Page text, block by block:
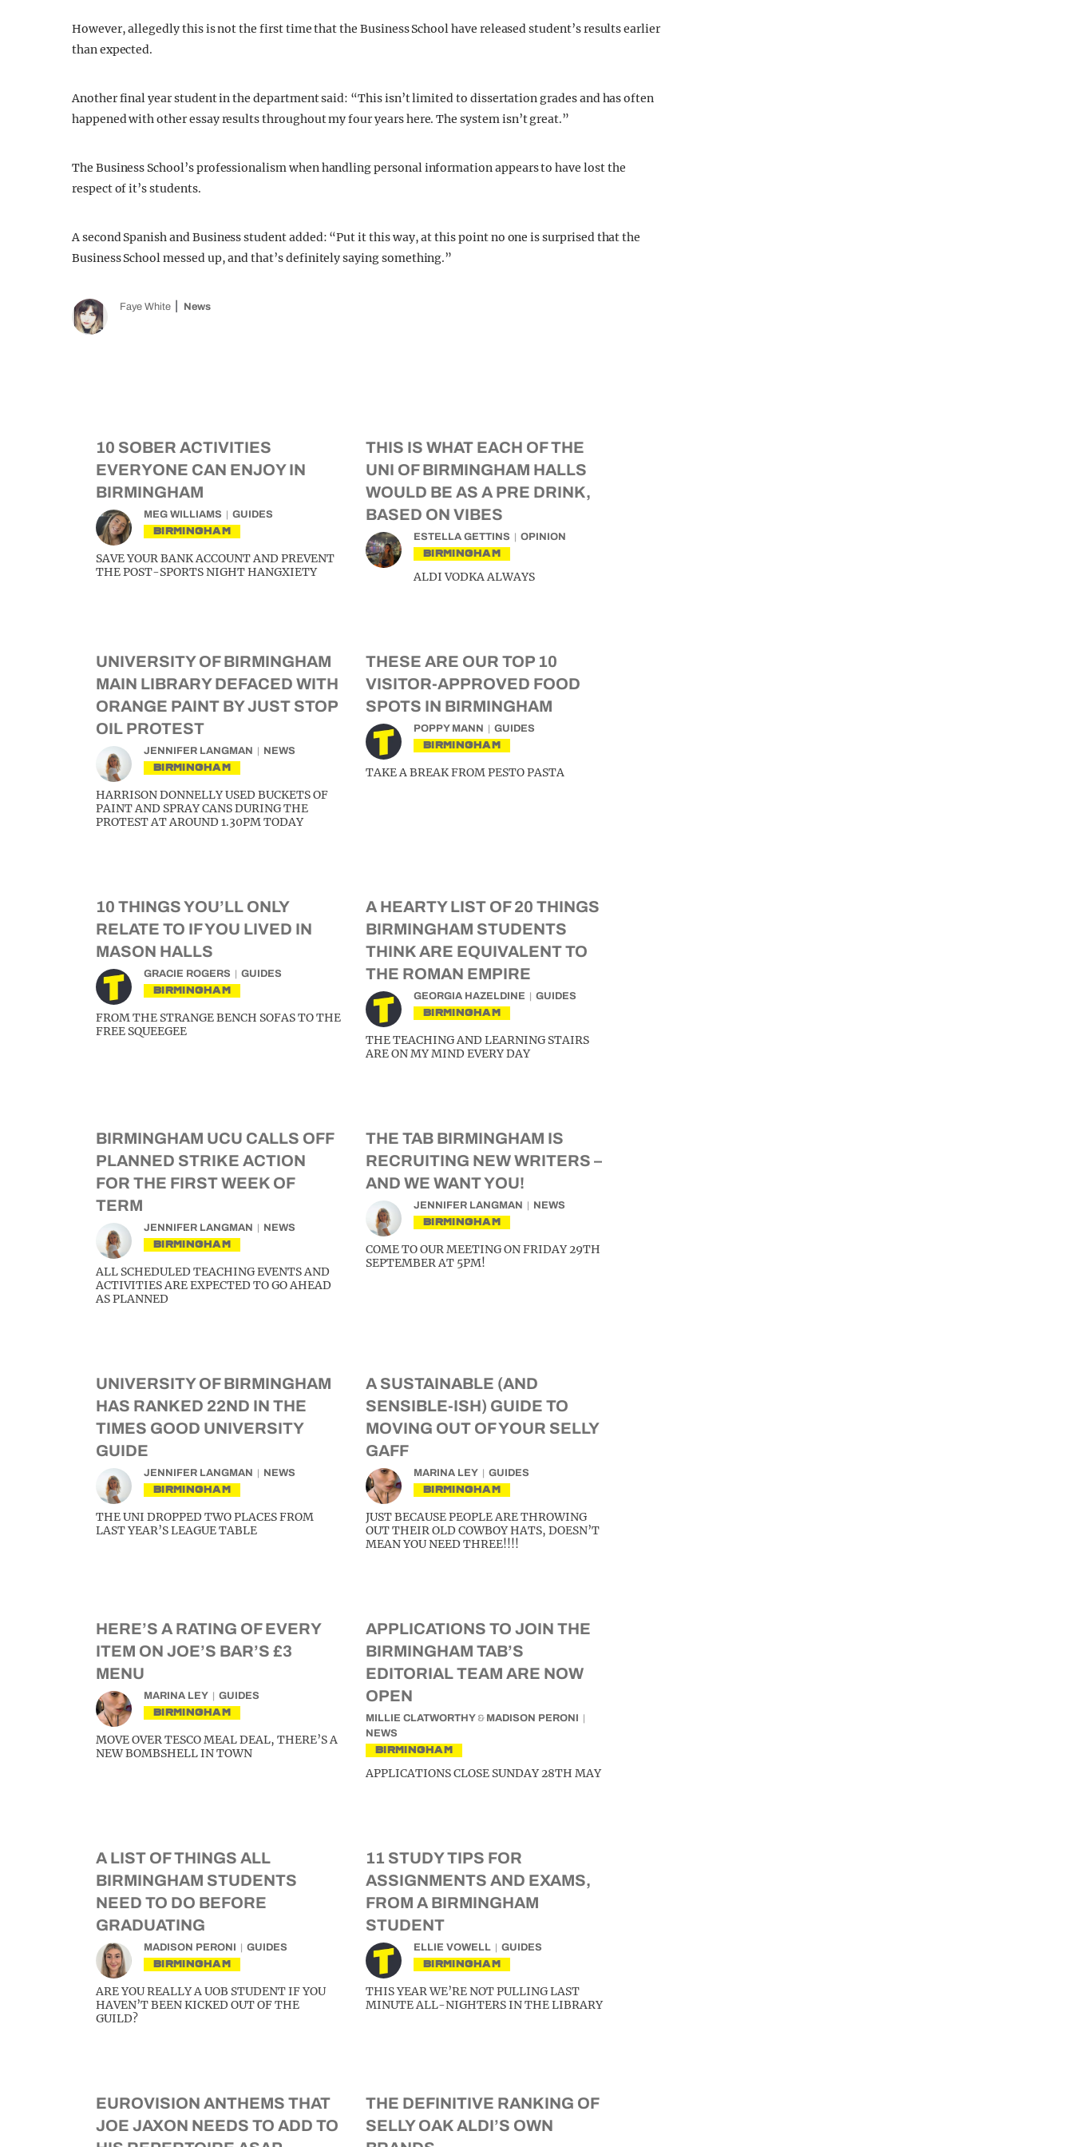
However, allegedly this is not the first time that the Business School have released student’s results earlier
than expected.
Another final year student in the department said: “This isn’t limited to dissertation grades and has often
happened with other essay results throughout my four years here. The system isn’t great.”
The Business School’s professionalism when handling personal information appears to have lost the
respect of it’s students.
A second Spanish and Business student added: “Put it this way, at this point no one is surprised that the
Business School messed up, and that’s definitely saying something.”
Faye White News
10 SOBER ACTIVITIES
EVERYONE CAN ENJOY IN
BIRMINGHAM
MEG WILLIAMS GUIDES
BIRMINGHAM
SAVE YOUR BANK ACCOUNT AND PREVENT
THE POST-SPORTS NIGHT HANGXIETY
THIS IS WHAT EACH OF THE
UNI OF BIRMINGHAM HALLS
WOULD BE AS A PRE DRINK,
BASED ON VIBES
ESTELLA GETTINS OPINION
BIRMINGHAM
ALDI VODKA ALWAYS
UNIVERSITY OF BIRMINGHAM
MAIN LIBRARY DEFACED WITH
ORANGE PAINT BY JUST STOP
OIL PROTEST
JENNIFER LANGMAN NEWS
BIRMINGHAM
HARRISON DONNELLY USED BUCKETS OF
PAINT AND SPRAY CANS DURING THE
PROTEST AT AROUND 1.30PM TODAY
THESE ARE OUR TOP 10
VISITOR-APPROVED FOOD
SPOTS IN BIRMINGHAM
POPPY MANN GUIDES
BIRMINGHAM
TAKE A BREAK FROM PESTO PASTA
10 THINGS YOU’LL ONLY
RELATE TO IF YOU LIVED IN
MASON HALLS
GRACIE ROGERS GUIDES
BIRMINGHAM
FROM THE STRANGE BENCH SOFAS TO THE
FREE SQUEEGEE
A HEARTY LIST OF 20 THINGS
BIRMINGHAM STUDENTS
THINK ARE EQUIVALENT TO
THE ROMAN EMPIRE
GEORGIA HAZELDINE GUIDES
BIRMINGHAM
THE TEACHING AND LEARNING STAIRS
ARE ON MY MIND EVERY DAY
BIRMINGHAM UCU CALLS OFF
PLANNED STRIKE ACTION
FOR THE FIRST WEEK OF
TERM
JENNIFER LANGMAN NEWS
BIRMINGHAM
ALL SCHEDULED TEACHING EVENTS AND
ACTIVITIES ARE EXPECTED TO GO AHEAD
AS PLANNED
THE TAB BIRMINGHAM IS
RECRUITING NEW WRITERS –
AND WE WANT YOU!
JENNIFER LANGMAN NEWS
BIRMINGHAM
COME TO OUR MEETING ON FRIDAY 29TH
SEPTEMBER AT 5PM!
UNIVERSITY OF BIRMINGHAM
HAS RANKED 22ND IN THE
TIMES GOOD UNIVERSITY
GUIDE
JENNIFER LANGMAN NEWS
BIRMINGHAM
THE UNI DROPPED TWO PLACES FROM
LAST YEAR’S LEAGUE TABLE
A SUSTAINABLE (AND
SENSIBLE-ISH) GUIDE TO
MOVING OUT OF YOUR SELLY
GAFF
MARINA LEY GUIDES
BIRMINGHAM
JUST BECAUSE PEOPLE ARE THROWING
OUT THEIR OLD COWBOY HATS, DOESN’T
MEAN YOU NEED THREE!!!!
HERE’S A RATING OF EVERY
ITEM ON JOE’S BAR’S £3
MENU
MARINA LEY GUIDES
BIRMINGHAM
MOVE OVER TESCO MEAL DEAL, THERE’S A
NEW BOMBSHELL IN TOWN
APPLICATIONS TO JOIN THE
BIRMINGHAM TAB’S
EDITORIAL TEAM ARE NOW
OPEN
MILLIE CLATWORTHY & MADISON PERONI
NEWS
BIRMINGHAM
APPLICATIONS CLOSE SUNDAY 28TH MAY
A LIST OF THINGS ALL
BIRMINGHAM STUDENTS
NEED TO DO BEFORE
GRADUATING
MADISON PERONI GUIDES
BIRMINGHAM
ARE YOU REALLY A UOB STUDENT IF YOU
HAVEN’T BEEN KICKED OUT OF THE
GUILD?
11 STUDY TIPS FOR
ASSIGNMENTS AND EXAMS,
FROM A BIRMINGHAM
STUDENT
ELLIE VOWELL GUIDES
BIRMINGHAM
THIS YEAR WE’RE NOT PULLING LAST
MINUTE ALL-NIGHTERS IN THE LIBRARY
EUROVISION ANTHEMS THAT
JOE JAXON NEEDS TO ADD TO
THE DEFINITIVE RANKING OF
SELLY OAK ALDI’S OWN